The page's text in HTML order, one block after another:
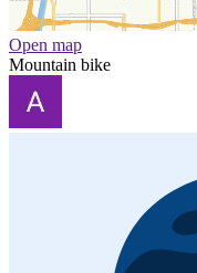
Open map
Mountain bike